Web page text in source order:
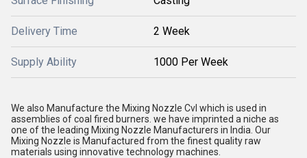
Delivery Time 2 Week
Supply Ability 1000 Per Week
We also Manufacture the Mixing Nozzle Cvl which is used in
assemblies of coal fired burners. we have imprinted a niche as
one of the leading Mixing Nozzle Manufacturers in India. Our
Mixing Nozzle is Manufactured from the finest quality raw
materials using innovative technology machines.